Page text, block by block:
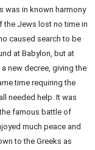
was in known harmony
the Jews lost no time in
caused search to be
at Babylon, but at
new decree, giving the
time requiring the
needed help. It was
famous battle of
much peace and
to the Greeks as